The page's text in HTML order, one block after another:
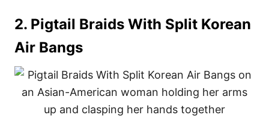
2. Pigtail Braids With Split Korean
Air Bangs